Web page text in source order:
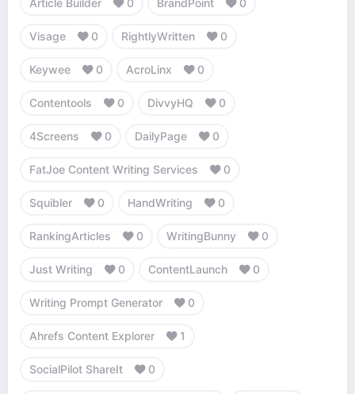
Visage 0 RightlyWritten 0
Keywee 0 AcroLinx 0
Contentools 0 DivvyHQ 0
4Screens 0 DailyPage 0
FatJoe Content Writing Services 0
Squibler 0 HandWriting 0
RankingArticles 0 WritingBunny 0
Just Writing 0 ContentLaunch 0
Writing Prompt Generator 0
Ahrefs Content Explorer 1
SocialPilot ShareIt 0